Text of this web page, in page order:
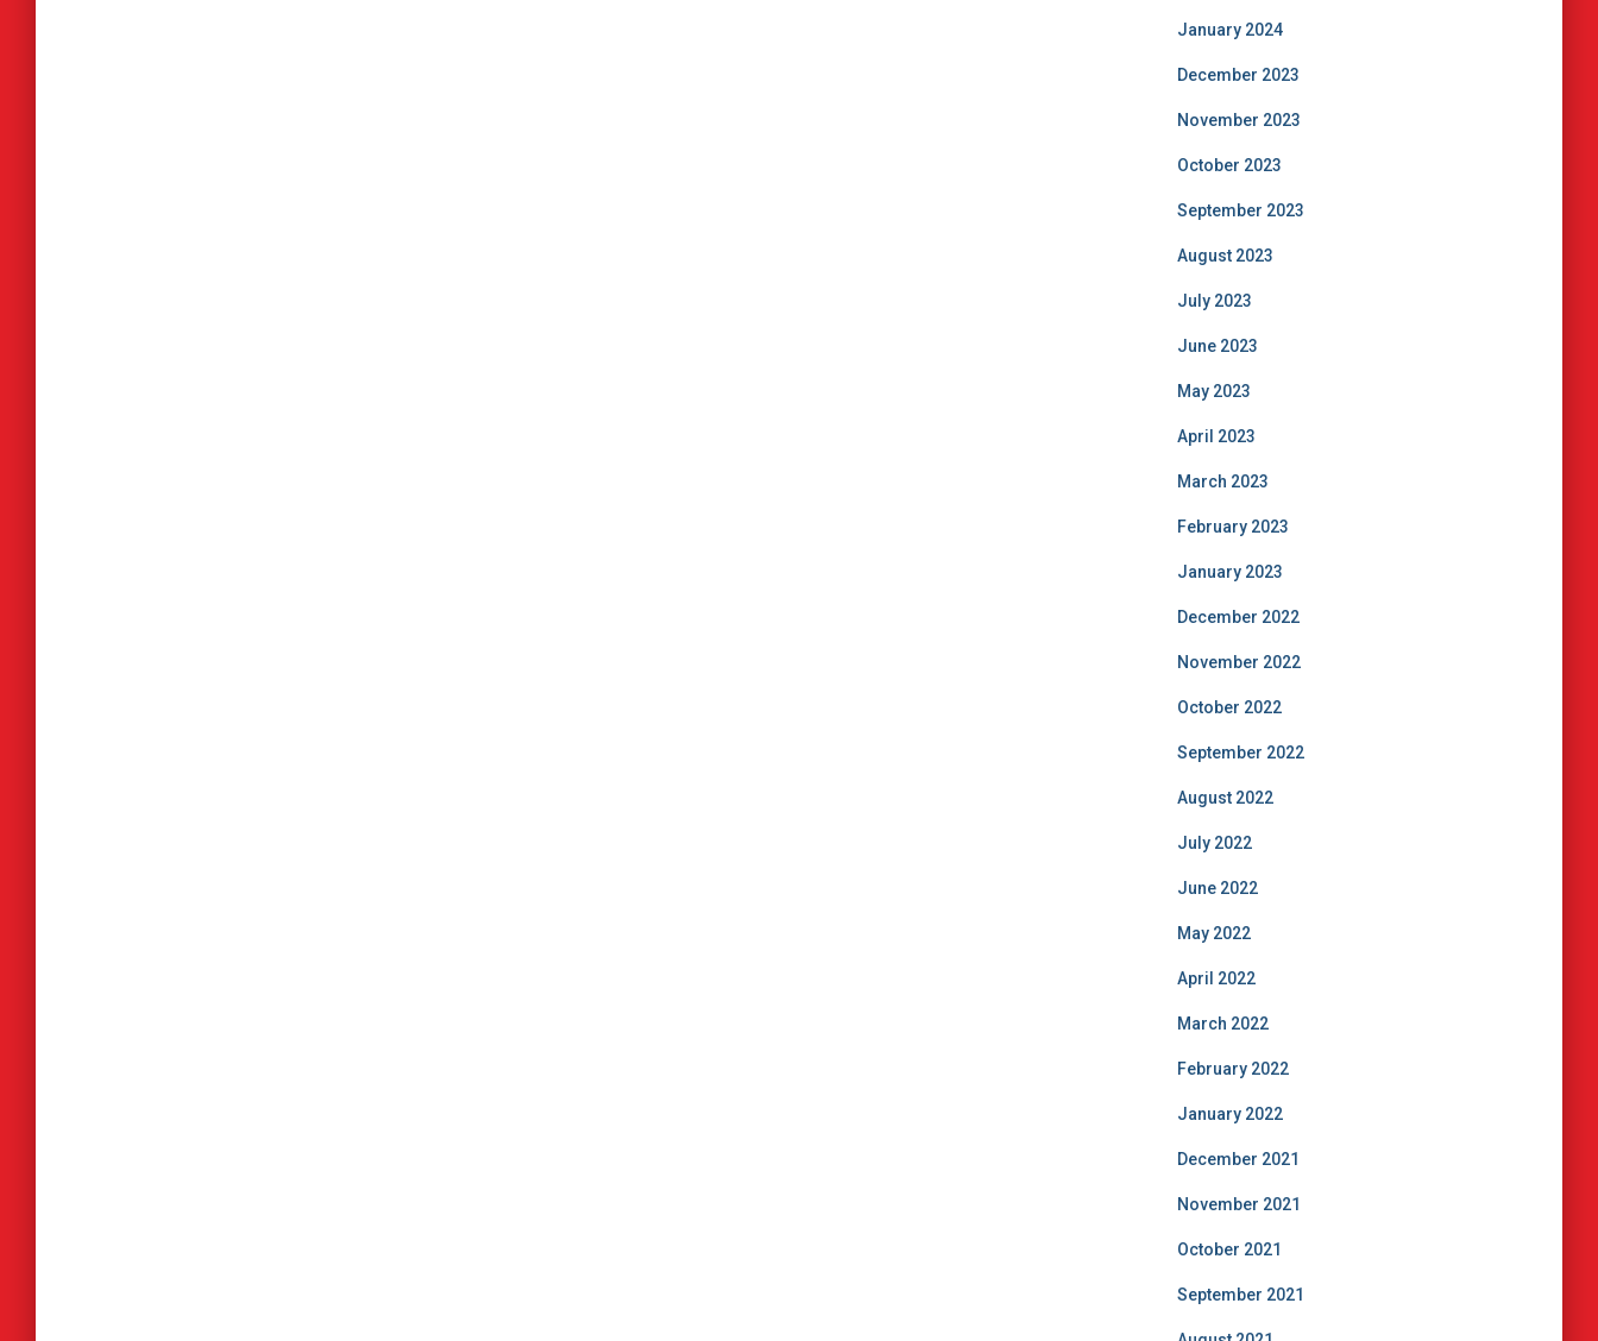
January 2024
December 2023
November 2023
October 2023
September 2023
August 2023
July 2023
June 2023
May 2023
April 2023
March 2023
February 2023
January 2023
December 2022
November 2022
October 2022
September 2022
August 2022
July 2022
June 2022
May 2022
April 2022
March 2022
February 2022
January 2022
December 2021
November 2021
October 2021
September 2021